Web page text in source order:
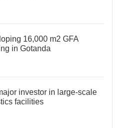
16,000 m2 GFA
in Gotanda
investor in large-scale
facilities